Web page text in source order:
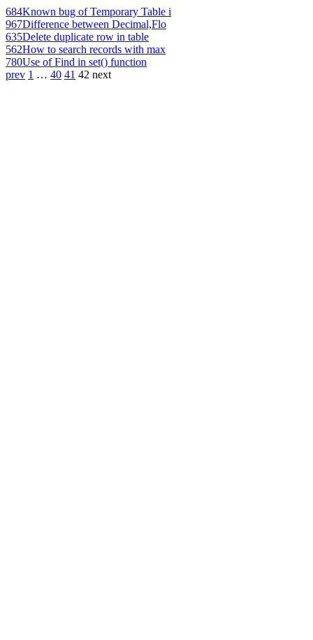
684Known bug of Temporary Table i
967Difference between Decimal,Flo
635Delete duplicate row in table
562How to search records with max
780Use of Find in set() function
prev 1 … 40 41 42 next